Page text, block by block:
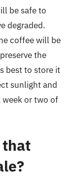
be safe to
degraded.
coffee will be
the
best to store it
sunlight and
week or two of
that